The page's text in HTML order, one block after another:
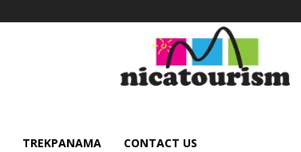
TREKPANAMA CONTACT US